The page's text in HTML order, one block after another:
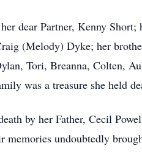
dear Partner, Kenny
(Melody) Dyke; her
Tori, Breanna, Colten,
was a treasure she held
by her Father, Cecil
undoubtedly